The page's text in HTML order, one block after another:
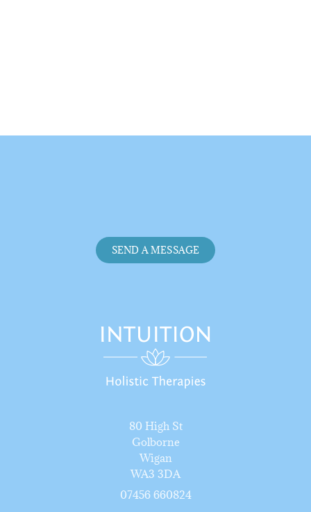
SEND A MESSAGE
80 High St
Golborne
Wigan
WA3 3DA
07456 660824